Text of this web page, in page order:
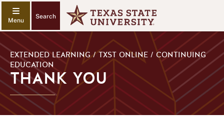
Search
EXTENDED LEARNING / TXST ONLINE / CONTINUING
EDUCATION
THANK YOU